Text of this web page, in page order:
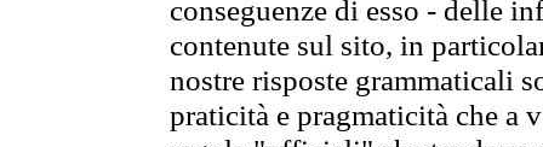
conseguenze di esso - delle
contenute sul sito, in
nostre risposte grammaticali
praticità e pragmaticità che